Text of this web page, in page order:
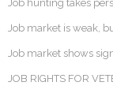
Job hunting takes
Job market is weak,
Job market shows
JOB RIGHTS FOR